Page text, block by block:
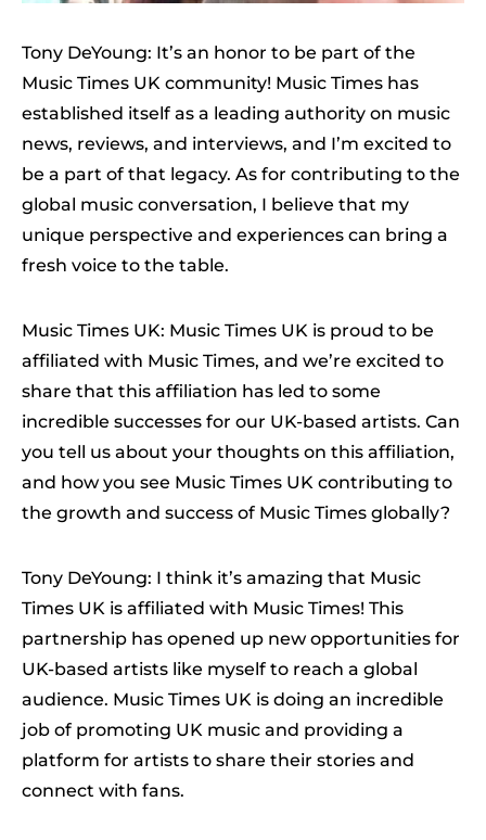
Tony DeYoung: It’s an honor to be part of the
Music Times UK community! Music Times has
established itself as a leading authority on music
news, reviews, and interviews, and I’m excited to
be a part of that legacy. As for contributing to the
global music conversation, I believe that my
unique perspective and experiences can bring a
fresh voice to the table.
Music Times UK: Music Times UK is proud to be
affiliated with Music Times, and we’re excited to
share that this affiliation has led to some
incredible successes for our UK-based artists. Can
you tell us about your thoughts on this affiliation,
and how you see Music Times UK contributing to
the growth and success of Music Times globally?
Tony DeYoung: I think it’s amazing that Music
Times UK is affiliated with Music Times! This
partnership has opened up new opportunities for
UK-based artists like myself to reach a global
audience. Music Times UK is doing an incredible
job of promoting UK music and providing a
platform for artists to share their stories and
connect with fans.